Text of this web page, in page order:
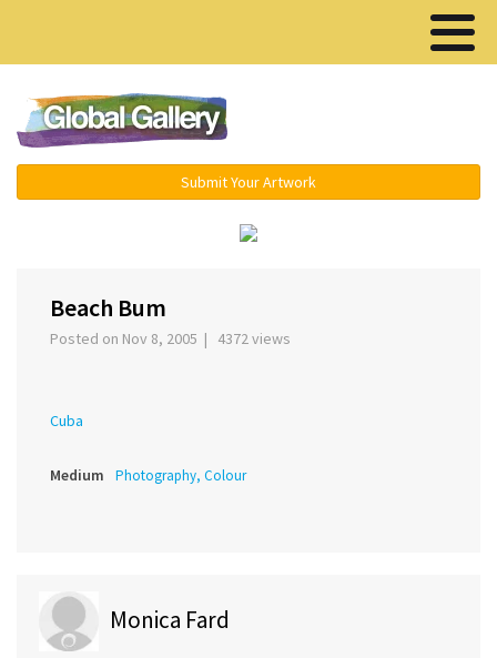
Submit Your Artwork
Beach Bum
Posted on Nov 8, 2005 | 4372 views
Cuba
Medium Photography, Colour
Monica Fard